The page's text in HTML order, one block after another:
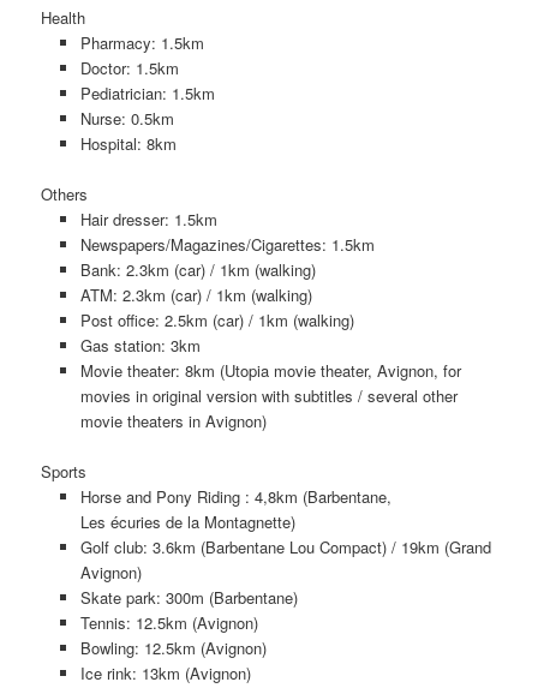
Health
Pharmacy: 1.5km
Doctor: 1.5km
Pediatrician: 1.5km
Nurse: 0.5km
Hospital: 8km
Others
Hair dresser: 1.5km
Newspapers/Magazines/Cigarettes: 1.5km
Bank: 2.3km (car) / 1km (walking)
ATM: 2.3km (car) / 1km (walking)
Post office: 2.5km (car) / 1km (walking)
Gas station: 3km
Movie theater: 8km (Utopia movie theater, Avignon, for
movies in original version with subtitles / several other
movie theaters in Avignon)
Sports
Horse and Pony Riding : 4,8km (Barbentane,
Les écuries de la Montagnette)
Golf club: 3.6km (Barbentane Lou Compact) / 19km (Grand
Avignon)
Skate park: 300m (Barbentane)
Tennis: 12.5km (Avignon)
Bowling: 12.5km (Avignon)
Ice rink: 13km (Avignon)